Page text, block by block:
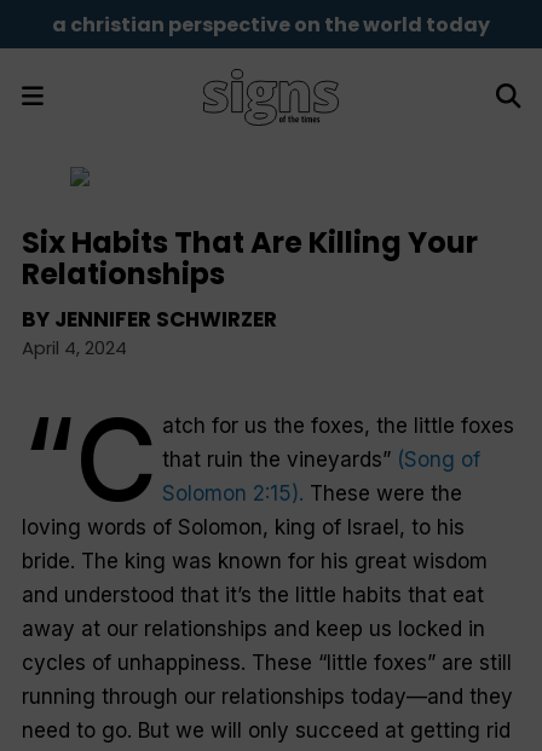
a christian perspective on the world today
Six Habits That Are Killing Your
Relationships
BY JENNIFER SCHWIRZER
April 4, 2024
“C atch for us the foxes, the little foxes
that ruin the vineyards” (Song of
Solomon 2:15). These were the
loving words of Solomon, king of Israel, to his
bride. The king was known for his great wisdom
and understood that it’s the little habits that eat
away at our relationships and keep us locked in
cycles of unhappiness. These “little foxes” are still
running through our relationships today—and they
need to go. But we will only succeed at getting rid